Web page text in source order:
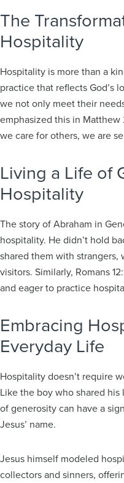
The
Hospitality
Hospitality is more than a
practice that reflects God’s
we not only meet their
emphasized this in
we care for others, we are
Living a Life of
Hospitality
The story of Abraham in
hospitality. He didn’t hold
shared them with
visitors. Similarly, Romans
and eager to practice
Embracing
Everyday Life
Hospitality doesn’t require
Like the boy who shared his
of generosity can have a
Jesus’ name.
Jesus himself modeled
collectors and sinners,